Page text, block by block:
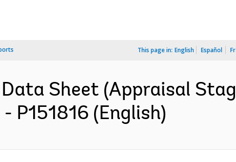
This page in: English Español
Sheet (Appraisal
P151816 (English)